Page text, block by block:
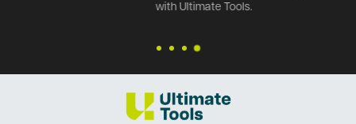
with Ultimate Tools.